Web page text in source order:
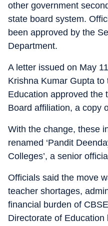
other government
state board system.
been approved by the
Department.
A letter issued on May
Krishna Kumar Gupta
Education approved the
Board affiliation, a copy
With the change, these
renamed ‘Pandit
Colleges’, a senior
Officials said the move
teacher shortages,
financial burden of
Directorate of